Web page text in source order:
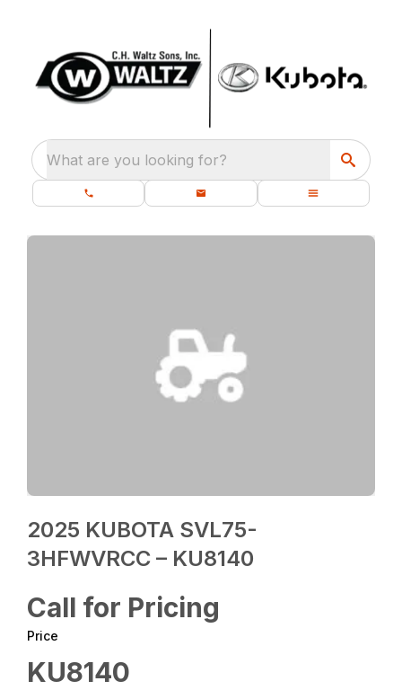
What are you looking for?
2025 KUBOTA SVL75-
3HFWVRCC – KU8140
Call for Pricing
Price
KU8140